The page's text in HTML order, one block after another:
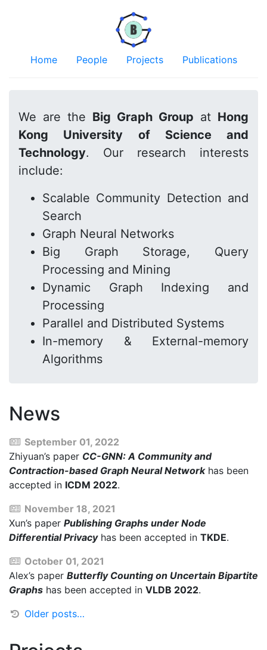
Home People Projects Publications
We are the Big Graph Group at Hong
Kong University of Science and
Technology. Our research interests
include:
Scalable Community Detection and
Search
Graph Neural Networks
Big Graph Storage, Query
Processing and Mining
Dynamic Graph Indexing and
Processing
Parallel and Distributed Systems
In-memory & External-memory
Algorithms
News
September 01, 2022
Zhiyuan’s paper CC-GNN: A Community and
Contraction-based Graph Neural Networkhas been
accepted in ICDM 2022.
November 18, 2021
Xun’s paper Publishing Graphs under Node
Differential Privacyhas been accepted in TKDE.
October 01, 2021
Alex’s paper Butterfly Counting on Uncertain Bipartite
Graphs has been accepted in VLDB 2022.
Older posts…